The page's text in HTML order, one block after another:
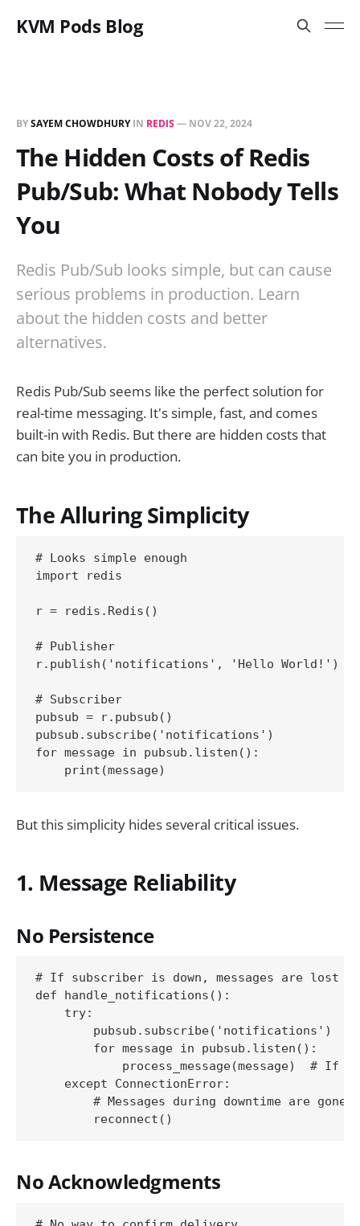
KVM Pods Blog
BYSAYEM CHOWDHURYIN REDIS— NOV 22, 2024
The Hidden Costs of Redis
Pub/Sub: What Nobody Tells
You
Redis Pub/Sub looks simple, but can cause
serious problems in production. Learn
about the hidden costs and better
alternatives.
Redis Pub/Sub seems like the perfect solution for
real-time messaging. It's simple, fast, and comes
built-in with Redis. But there are hidden costs that
can bite you in production.
The Alluring Simplicity
# Looks simple enough
import redis
r = redis.Redis()
# Publisher
r.publish('notifications', 'Hello World!')
# Subscriber
pubsub = r.pubsub()
pubsub.subscribe('notifications')
for message in pubsub.listen():
But this simplicity hides several critical issues.
1. Message Reliability
No Persistence
# If subscriber is down, messages are lost
def handle_notifications():
    try:
        pubsub.subscribe('notifications')
        for message in pubsub.listen():
process_message(message)  # If
    except ConnectionError:
        # Messages during downtime are gone
No Acknowledgments